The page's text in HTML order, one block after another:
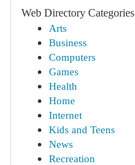
Web Directory Categories
Arts
Business
Computers
Games
Health
Home
Internet
Kids and Teens
News
Recreation